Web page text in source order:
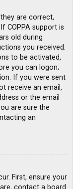
are correct,
COPPA support is
old during
you received.
to be activated,
you can logon;
If you were sent
receive an email,
or the email
are sure the
an
First, ensure your